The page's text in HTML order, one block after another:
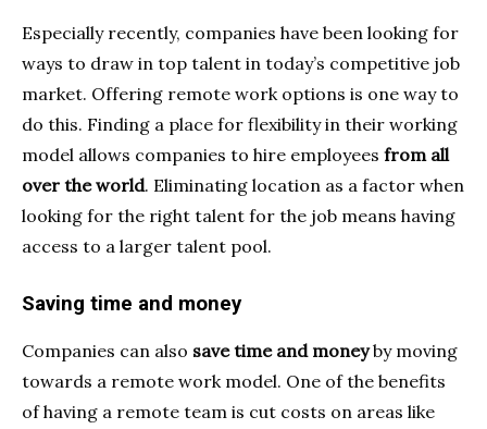
Especially recently, companies have been looking for
ways to draw in top talent in today’s competitive job
market. Offering remote work options is one way to
do this. Finding a place for flexibility in their working
model allows companies to hire employees from all
over the world. Eliminating location as a factor when
looking for the right talent for the job means having
access to a larger talent pool.
Saving time and money
Companies can also save time and moneyby moving
towards a remote work model. One of the benefits
of having a remote team is cut costs on areas like